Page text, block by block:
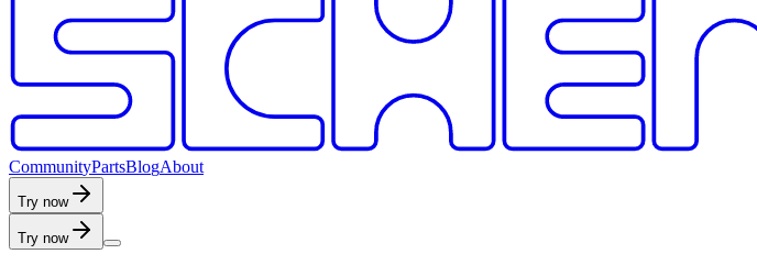
CommunityPartsBlogAbout
Try now
Try now